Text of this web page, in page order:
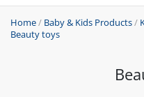
Home/ Baby & Kids Products/
Beauty toys